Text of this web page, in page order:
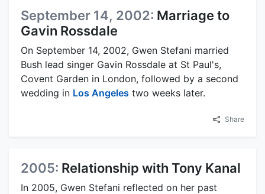
September 14, 2002: Marriage to
Gavin Rossdale
On September 14, 2002, Gwen Stefani married
Bush lead singer Gavin Rossdale at St Paul's,
Covent Garden in London, followed by a second
wedding in Los Angeles two weeks later.
Share
2005: Relationship with Tony Kanal
In 2005, Gwen Stefani reflected on her past